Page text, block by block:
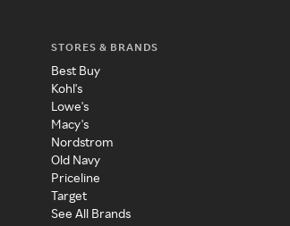
STORES & BRANDS
Best Buy
Kohl's
Lowe's
Macy's
Nordstrom
Old Navy
Priceline
Target
See All Brands